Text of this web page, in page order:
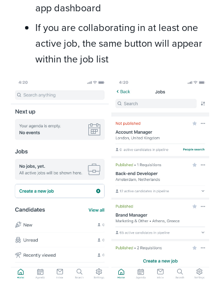
app dashboard
If you are collaborating in at least one
active job, the same button will appear
within the job list